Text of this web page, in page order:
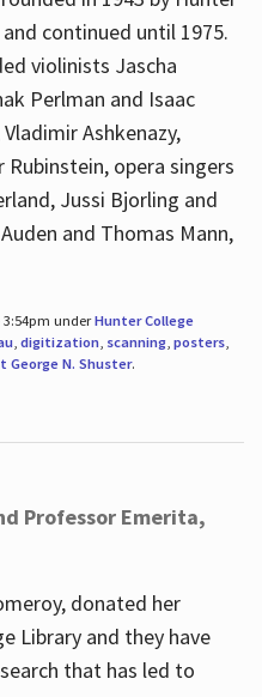
continued until 1975.
violinists Jascha
Perlman and Isaac
Ashkenazy,
opera singers
Jussi Bjorling and
and Thomas Mann,
3:54pm underHunter College
, digitization, scanning, posters,
George N. Shuster.
Professor Emerita,
donated her
Library and they have
that has led to